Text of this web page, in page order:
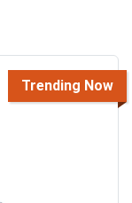
Trending Now